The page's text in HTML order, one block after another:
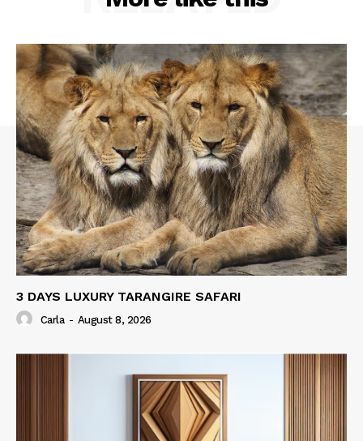
3 DAYS LUXURY TARANGIRE SAFARI
Carla - August 8, 2026